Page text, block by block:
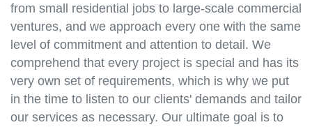
from small residential jobs to large-scale commercial
ventures, and we approach every one with the same
level of commitment and attention to detail. We
comprehend that every project is special and has its
very own set of requirements, which is why we put
in the time to listen to our clients' demands and tailor
our services as necessary. Our ultimate goal is to